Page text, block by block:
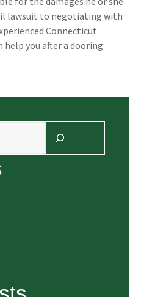
lawsuit to negotiating with
Connecticut
you after a dooring